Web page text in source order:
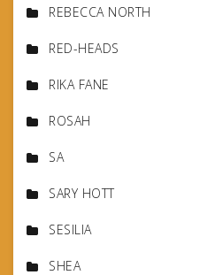
REBECCA NORTH
RED-HEADS
RIKA FANE
ROSAH
SA
SARY HOTT
SESILIA
SHEA